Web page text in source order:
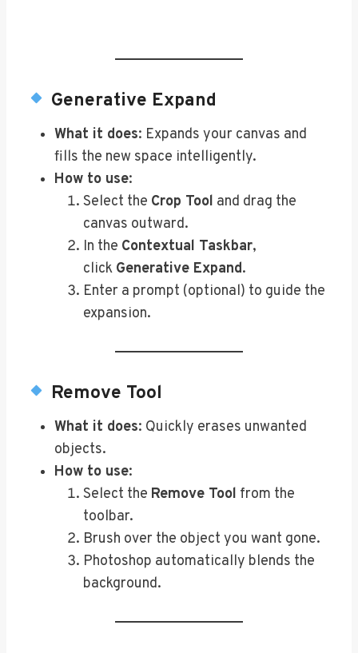
Generative Expand
What it does: Expands your canvas and
fills the new space intelligently.
How to use:
Select the Crop Tool and drag the
canvas outward.
In the Contextual Taskbar,
click Generative Expand.
Enter a prompt (optional) to guide the
expansion.
Remove Tool
What it does: Quickly erases unwanted
objects.
How to use:
Select the Remove Tool from the
toolbar.
Brush over the object you want gone.
Photoshop automatically blends the
background.